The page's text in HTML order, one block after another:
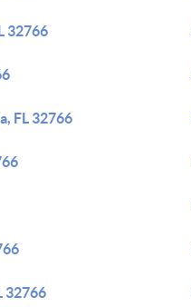
32766
FL 32766
32766